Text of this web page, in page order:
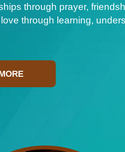
through prayer,
through learning,